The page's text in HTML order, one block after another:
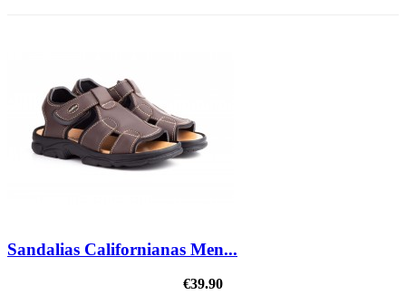
Sandalias Californianas Men...
€39.90